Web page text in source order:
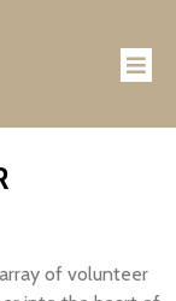
of volunteer